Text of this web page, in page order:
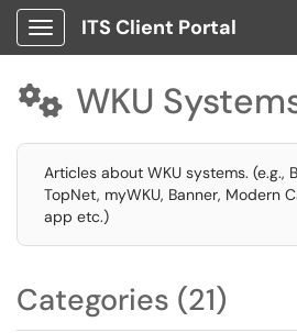
Show Applications Menu
ITS Client Portal
 WKU
Articles about WKU systems. (e.g.,
TopNet, myWKU, Banner, Modern
app etc.)
Categories (21)